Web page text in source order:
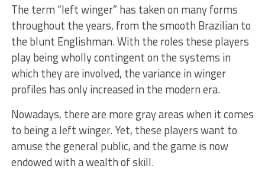
The term “left winger” has taken on many forms
throughout the years, from the smooth Brazilian to
the blunt Englishman. With the roles these players
play being wholly contingent on the systems in
which they are involved, the variance in winger
profiles has only increased in the modern era.
Nowadays, there are more gray areas when it comes
to being a left winger. Yet, these players want to
amuse the general public, and the game is now
endowed with a wealth of skill.